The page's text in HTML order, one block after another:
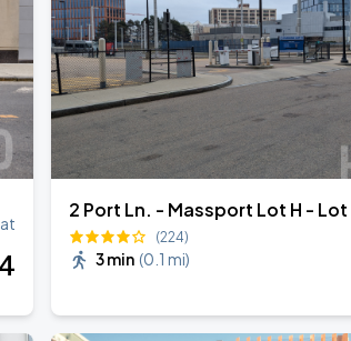
2 Port Ln. - Massport Lot H - Lot
(224)
3 min (0.1 mi)